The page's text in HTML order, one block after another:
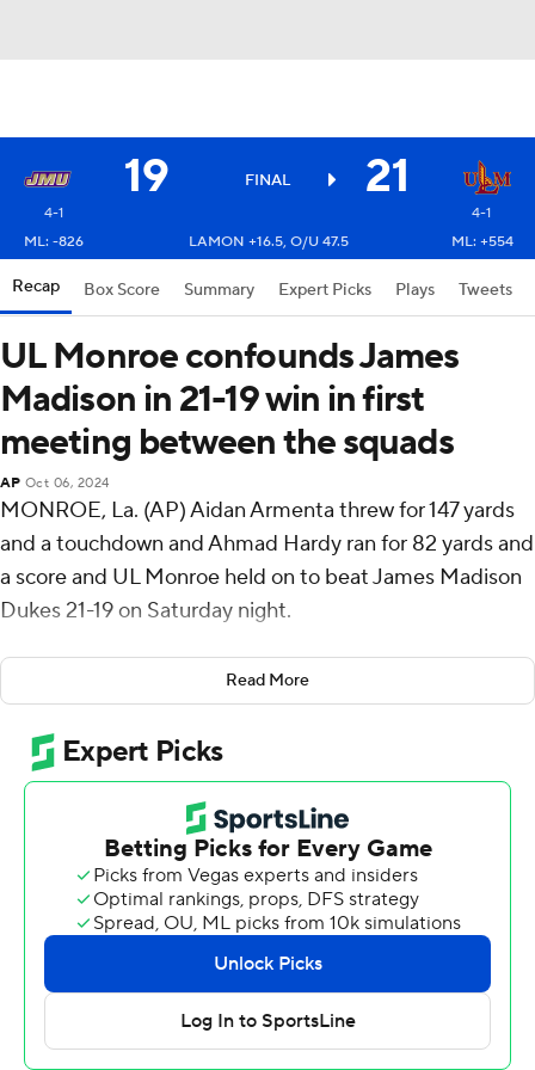
19 FINAL 21
4-1
4-1
ML: -826
LAMON +16.5, O/U 47.5 ML: +554
Recap Box Score Summary Expert Picks Plays Tweets
UL Monroe confounds James
Madison in 21-19 win in first
meeting between the squads
AP Oct 06, 2024
MONROE, La. (AP) Aidan Armenta threw for 147 yards
and a touchdown and Ahmad Hardy ran for 82 yards and
a score and UL Monroe held on to beat James Madison
Dukes 21-19 on Saturday night.
UL Monroe's defense held James Madison to its
second-lowest scoring output of the season. The Dukes
were coming off a 63-7 win over Ball State on Sept. 28
and 70-50 over North Carolina on Sept. 21.
Despite outgaining UL Monroe 399-257, the Dukes only
reached the end zone twice.
James Madison led 10-0 after the first quarter before
the Warhawks scored two touchdowns in the second
quarter and led for the remainder.
Hardy's 38-yard scoring run with 5:45 before halftime
reduced UL Monroe's deficit to a field goal. On James
Read More